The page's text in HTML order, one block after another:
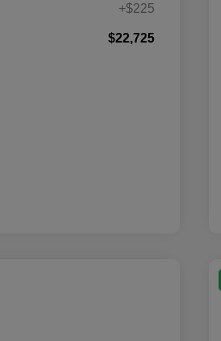
+$225
$22,725